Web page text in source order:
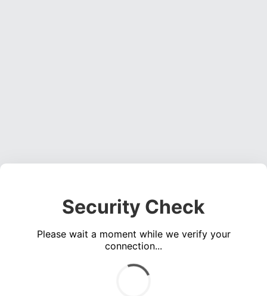
Security Check
Please wait a moment while we verify your
connection...